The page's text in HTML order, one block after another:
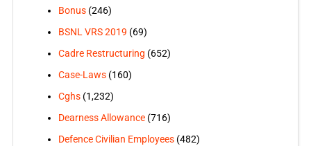
Bonus(246)
BSNL VRS 2019 (69)
Cadre Restructuring (652)
Case-Laws(160)
Cghs(1,232)
Dearness Allowance(716)
Defence Civilian Employees(482)